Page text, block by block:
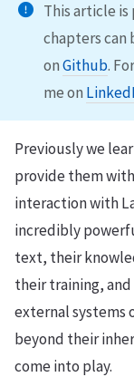
This article is
chapters can
onGithub.
me on
Previously we
provide them
interaction with
incredibly
text, their
their training,
external systems
beyond their
come into play.